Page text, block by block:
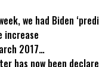
we had Biden
increase
2017…
has now been